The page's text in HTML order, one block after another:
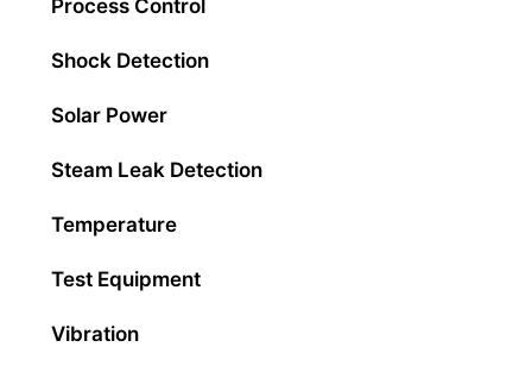
Process Control
Shock Detection
Solar Power
Steam Leak Detection
Temperature
Test Equipment
Vibration